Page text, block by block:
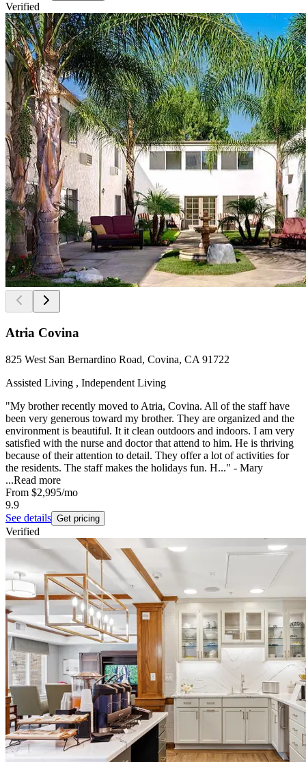
Verified
Atria Covina
825 West San Bernardino Road, Covina, CA 91722
Assisted Living , Independent Living
"My brother recently moved to Atria, Covina. All of the staff have
been very generous toward my brother. They are organized and the
environment is beautiful. It it clean outdoors and indoors. I am very
satisfied with the nurse and doctor that attend to him. He is thriving
because of their attention to detail. They offer a lot of activities for
the residents. The staff makes the holidays fun. H..." - Mary
...Read more
From $2,995/mo
9.9
See details Get pricing
Verified